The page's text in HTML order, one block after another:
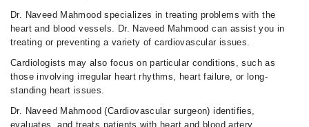
Dr. Naveed Mahmood specializes in treating problems with the
heart and blood vessels. Dr. Naveed Mahmood can assist you in
treating or preventing a variety of cardiovascular issues.
Cardiologists may also focus on particular conditions, such as
those involving irregular heart rhythms, heart failure, or long-
standing heart issues.
Dr. Naveed Mahmood (Cardiovascular surgeon) identifies,
evaluates, and treats patients with heart and blood artery